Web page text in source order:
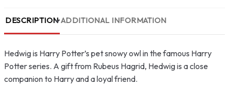
DESCRIPTION ADDITIONAL INFORMATION
Hedwig is Harry Potter’s pet snowy owl in the famous Harry
Potter series. A gift from Rubeus Hagrid, Hedwig is a close
companion to Harry and a loyal friend.